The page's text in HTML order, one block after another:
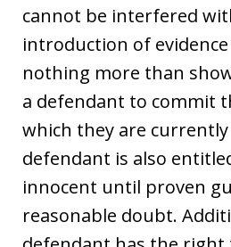
cannot be interfered
introduction of
nothing more than
a defendant to commit
which they are
defendant is also
innocent until proven
reasonable doubt.